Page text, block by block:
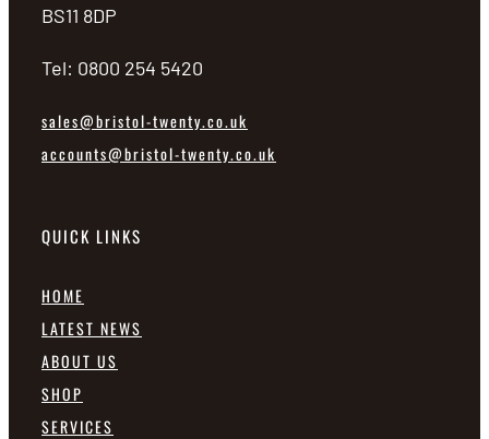
BS11 8DP
Tel: 0800 254 5420
sales@bristol-twenty.co.uk
accounts@bristol-twenty.co.uk
QUICK LINKS
HOME
LATEST NEWS
ABOUT US
SHOP
SERVICES